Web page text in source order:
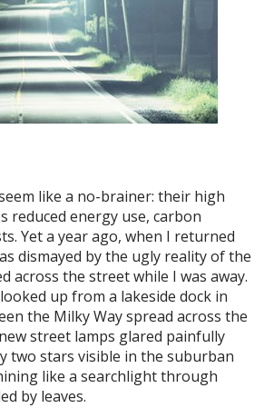
like a no-brainer: their high
reduced energy use, carbon
Yet a year ago, when I returned
dismayed by the ugly reality of the
across the street while I was away.
up from a lakeside dock in
the Milky Way spread across the
street lamps glared painfully
two stars visible in the suburban
like a searchlight through
by leaves.